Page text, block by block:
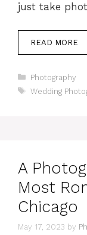
just take
READ MORE
Categories
Photography
Tags
Wedding
A
Most
Chicago
May 17, 2023 by